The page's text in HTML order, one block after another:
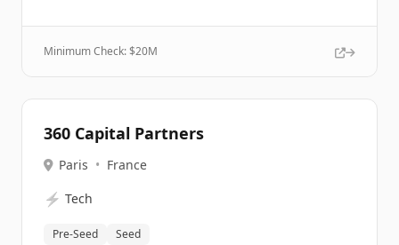
Minimum Check: $20M
360 Capital Partners
Paris • France
⚡ Tech
Pre-Seed Seed